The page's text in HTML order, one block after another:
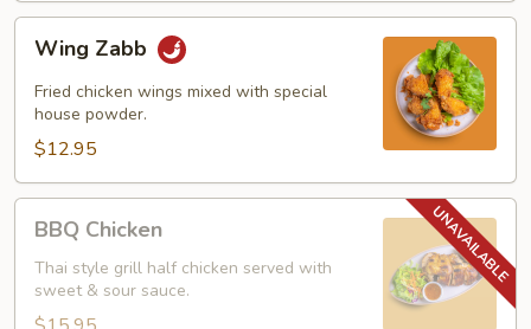
Zabb
Wing Zabb
Fried chicken wings mixed with special
house powder.
$12.95
Chicken
BBQ Chicken
Thai style grill half chicken served with
sweet & sour sauce.